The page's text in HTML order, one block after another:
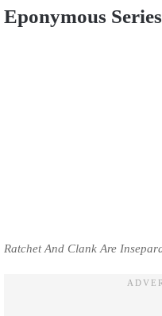
Eponymous Series
Ratchet And Clank Are